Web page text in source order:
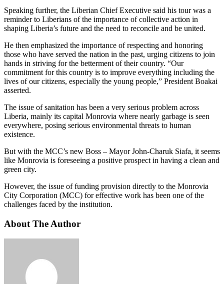
Speaking further, the Liberian Chief Executive said his tour was a
reminder to Liberians of the importance of collective action in
shaping Liberia’s future and the need to reconcile and be united.
He then emphasized the importance of respecting and honoring
those who have served the nation in the past, urging citizens to join
hands in striving for the betterment of their country. “Our
commitment for this country is to improve everything including the
lives of our citizens, especially the young people,” President Boakai
asserted.
The issue of sanitation has been a very serious problem across
Liberia, mainly its capital Monrovia where nearly garbage is seen
everywhere, posing serious environmental threats to human
existence.
But with the MCC’s new Boss – Mayor John-Charuk Siafa, it seems
like Monrovia is foreseeing a positive prospect in having a clean and
green city.
However, the issue of funding provision directly to the Monrovia
City Corporation (MCC) for effective work has been one of the
challenges faced by the institution.
About The Author